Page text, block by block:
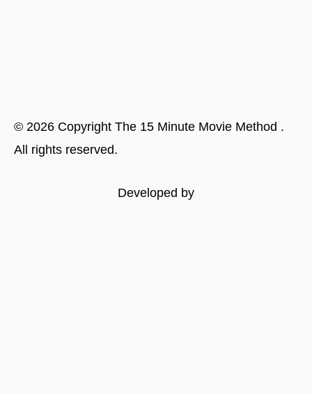
© 2026 Copyright The 15 Minute Movie Method .
All rights reserved.
Developed by